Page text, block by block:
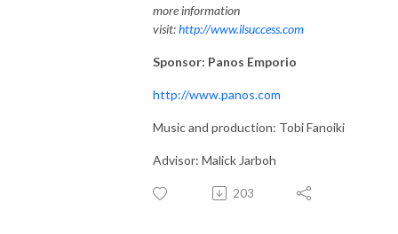
more information
visit:http://www.ilsuccess.com
Sponsor: Panos Emporio
http://www.panos.com
Music and production: Tobi Fanoiki
Advisor: Malick Jarboh
203